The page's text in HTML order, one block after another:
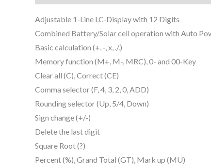
Adjustable 1-Line LC-Display with 12 Digits
Combined Battery/Solar cell operation with Auto
Basic calculation (+, -, x, ./.)
Memory function (M+, M-, MRC), 0- and 00-Key
Clear all (C), Correct (CE)
Comma selector (F, 4, 3, 2, 0, ADD)
Rounding selector (Up, 5/4, Down)
Sign change (+/-)
Delete the last digit
Square Root (?)
Percent (%), Grand Total (GT), Mark up (MU)